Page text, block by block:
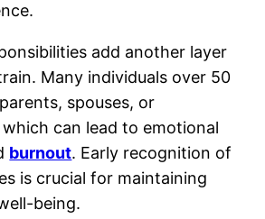
add another layer
Many individuals over 50
spouses, or
can lead to emotional
burnout. Early recognition of
is crucial for maintaining
being.